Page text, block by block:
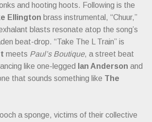
and hooting hoots. Following is the
Ellington brass instrumental, “Chuur,”
blasts resonate atop the song’s
beat-drop. “Take The L Train” is
meets Paul’s Boutique, a street beat
like one-legged
Ian Anderson and
that sounds something like The
a sponge, victims of their collective